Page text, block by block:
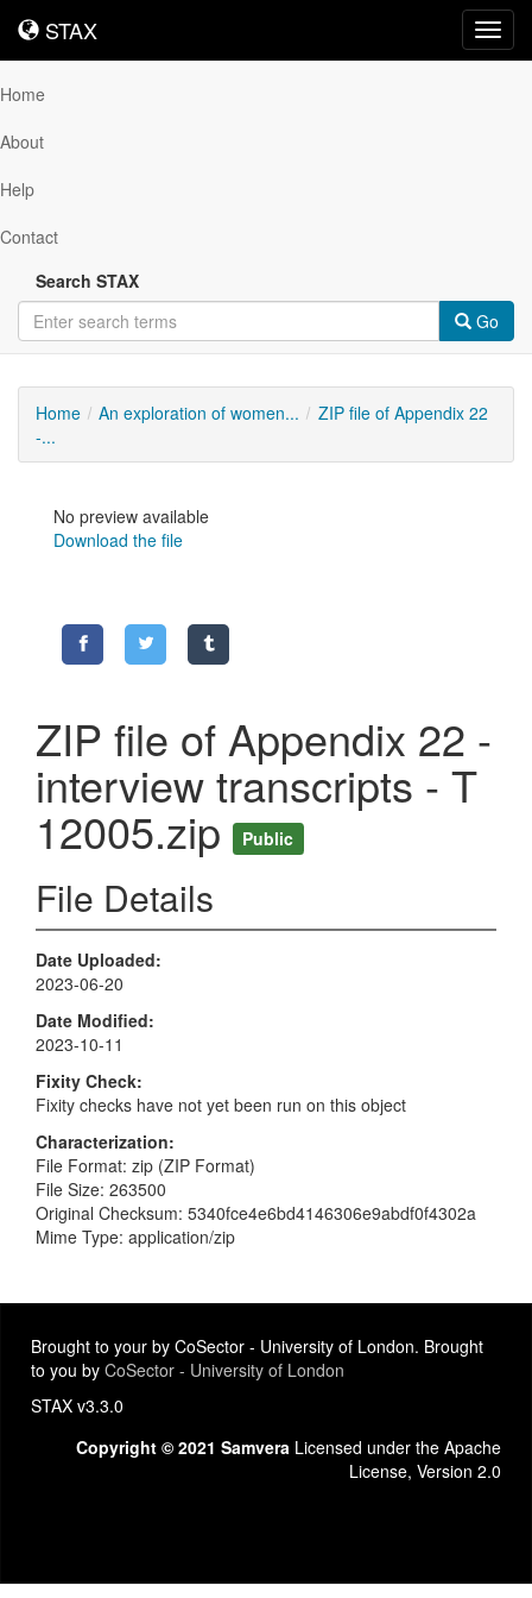
STAX
STAX
Home
About
Help
Contact
Search STAX
Go
Home An exploration of women...
ZIP file of Appendix 22
-...
No preview available
Download the file
ZIP file of Appendix 22 -
interview transcripts - T
12005.zip Public
File Details
Date Uploaded
2023-06-20
Date Modified
2023-10-11
Fixity Check
Fixity checks have not yet been run on this object
Characterization
File Format: zip (ZIP Format)
File Size: 263500
Original Checksum: 5340fce4e6bd4146306e9abdf0f4302a
Mime Type: application/zip
Brought to your by CoSector - University of London. Brought
to you by CoSector - University of London
STAX v3.3.0
Copyright © 2021 Samvera Licensed under the Apache
License, Version 2.0